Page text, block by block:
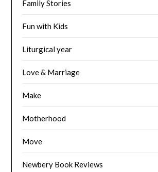
Family Stories
Fun with Kids
Liturgical year
Love & Marriage
Make
Motherhood
Move
Newbery Book Reviews